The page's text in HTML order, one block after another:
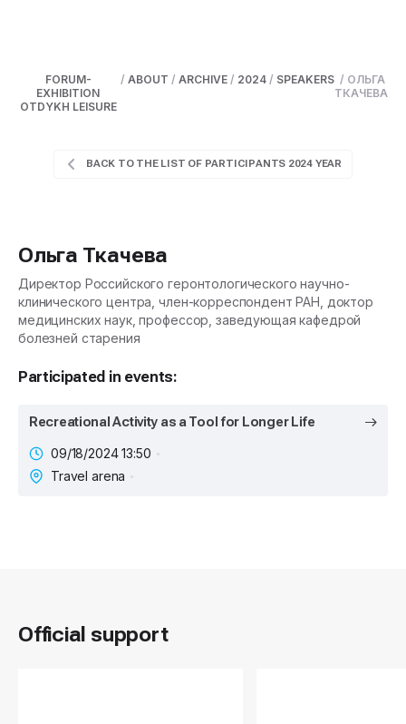
FORUM-
EXHIBITION
OTDYKH LEISURE
/ ABOUT / ARCHIVE / 2024 / SPEAKERS / ОЛЬГА
ТКАЧЕВА
BACK TO THE LIST OF PARTICIPANTS 2024 YEAR
Ольга Ткачева
Директор Российского геронтологического научно-
клинического центра, член-корреспондент РАН, доктор
медицинских наук, профессор, заведующая кафедрой
болезней старения
Participated in events:
Recreational Activity as a Tool for Longer Life
09/18/2024 13:50
Travel arena
Official support